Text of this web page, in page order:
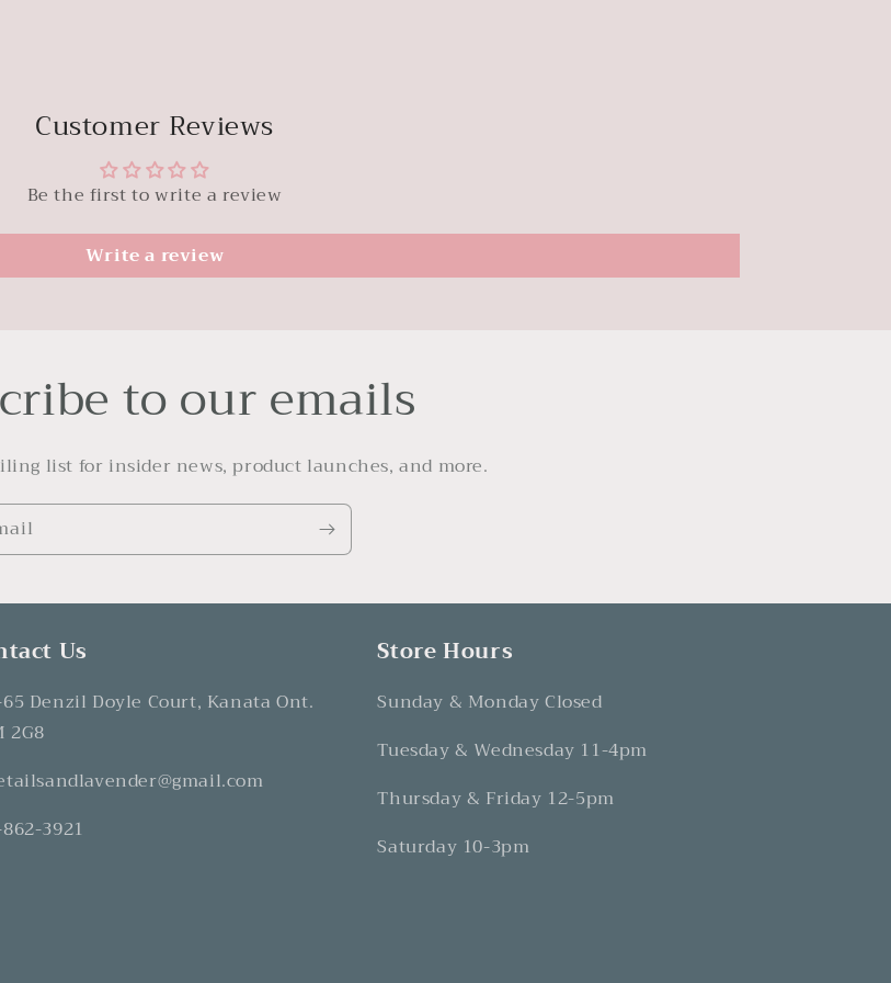
Customer Reviews
Be the first to write a review
Write a review
to our emails
list for insider news, product launches, and more.
Us
65 Denzil Doyle Court, Kanata Ont.
2G8
3921
Store Hours
Sunday & Monday Closed
Tuesday & Wednesday 11-4pm
Thursday & Friday 12-5pm
Saturday 10-3pm